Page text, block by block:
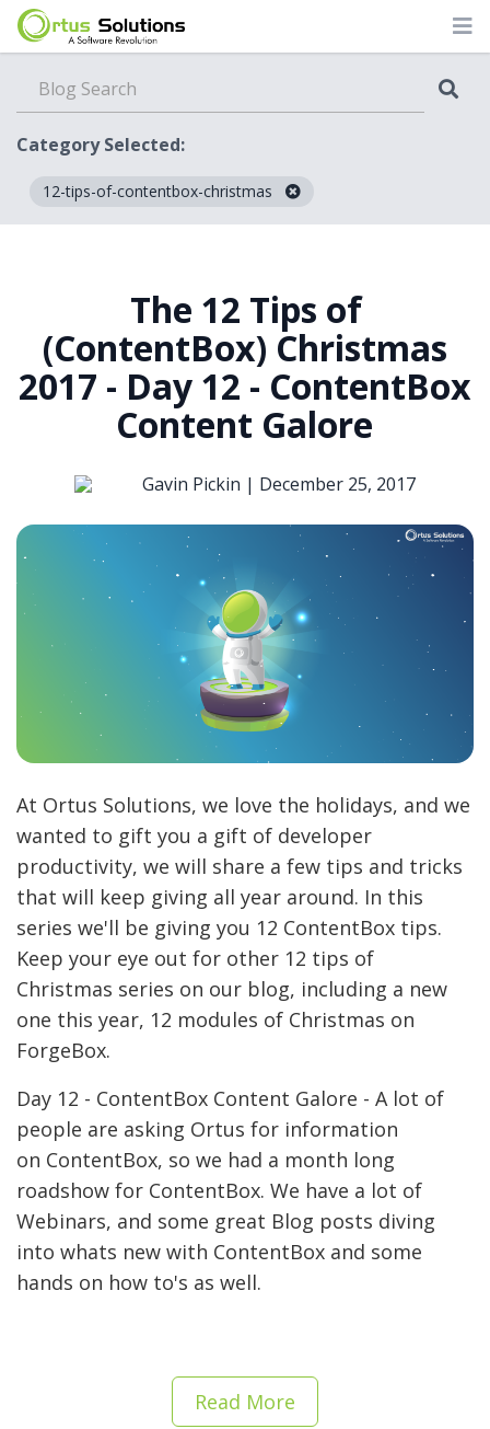
Category Selected:
12-tips-of-contentbox-christmas
The 12 Tips of
(ContentBox) Christmas
2017 - Day 12 - ContentBox
Content Galore
Gavin Pickin | December 25, 2017
At Ortus Solutions, we love the holidays, and we
wanted to gift you a gift of developer
productivity, we will share a few tips and tricks
that will keep giving all year around. In this
series we'll be giving you 12 ContentBox tips.
Keep your eye out for other 12 tips of
Christmas series on our blog, including a new
one this year, 12 modules of Christmas on
ForgeBox.
Day 12 - ContentBox Content Galore - A lot of
people are asking Ortus for information
on ContentBox, so we had a month long
roadshow for ContentBox. We have a lot of
Webinars, and some great Blog posts diving
into whats new with ContentBox and some
hands on how to's as well.
Read More